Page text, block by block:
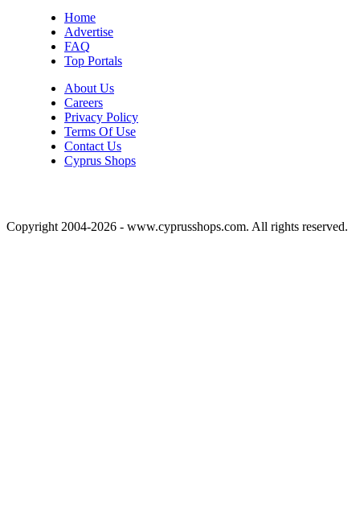
Home
Advertise
FAQ
Top Portals
About Us
Careers
Privacy Policy
Terms Of Use
Contact Us
Cyprus Shops
Copyright 2004-2026 - www.cyprusshops.com. All rights reserved.